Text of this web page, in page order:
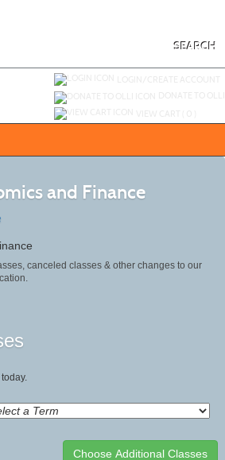
SEARCH
and Financeclass
canceled classes & other changes to our